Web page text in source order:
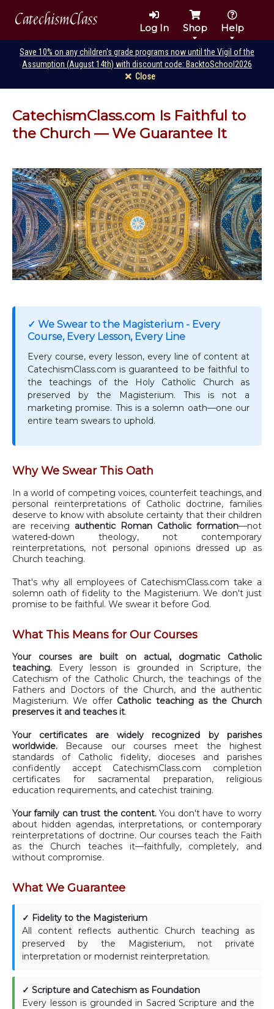
CatechismClass Log In Shop Help
Save 10% on any children's grade programs now until the Vigil of the
Assumption (August 14th) with discount code: BacktoSchool2026
Close
CatechismClass.com Is Faithful to
the Church — We Guarantee It
✓ We Swear to the Magisterium - Every
Course, Every Lesson, Every Line
Every course, every lesson, every line of content at
CatechismClass.com is guaranteed to be faithful to
the teachings of the Holy Catholic Church as
preserved by the Magisterium. This is not a
marketing promise. This is a solemn oath—one our
entire team swears to uphold.
Why We Swear This Oath
In a world of competing voices, counterfeit teachings, and
personal reinterpretations of Catholic doctrine, families
deserve to know with absolute certainty that their children
are receiving authentic Roman Catholic formation—not
watered-down theology, not contemporary
reinterpretations, not personal opinions dressed up as
Church teaching.
That's why all employees of CatechismClass.com take a
solemn oath of fidelity to the Magisterium. We don't just
promise to be faithful. We swear it before God.
What This Means for Our Courses
Your courses are built on actual, dogmatic Catholic
teaching. Every lesson is grounded in Scripture, the
Catechism of the Catholic Church, the teachings of the
Fathers and Doctors of the Church, and the authentic
Magisterium. We offer Catholic teaching as the Church
preserves it and teaches it.
Your certificates are widely recognized by parishes
worldwide. Because our courses meet the highest
standards of Catholic fidelity, dioceses and parishes
confidently accept CatechismClass.com completion
certificates for sacramental preparation, religious
education requirements, and catechist training.
Your family can trust the content. You don't have to worry
about hidden agendas, interpretations, or contemporary
reinterpretations of doctrine. Our courses teach the Faith
as the Church teaches it—faithfully, completely, and
without compromise.
What We Guarantee
✓ Fidelity to the Magisterium
All content reflects authentic Church teaching as
preserved by the Magisterium, not private
interpretation or modernist reinterpretation.
✓ Scripture and Catechism as Foundation
Every lesson is grounded in Sacred Scripture and the